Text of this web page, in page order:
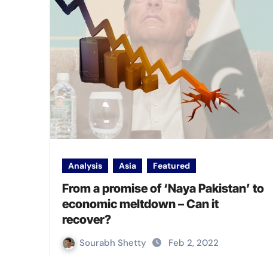
Analysis Asia Featured
From a promise of ‘Naya Pakistan’ to
economic meltdown – Can it
recover?
Sourabh Shetty Feb 2, 2022